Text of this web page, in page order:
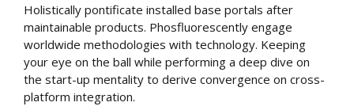
Holistically pontificate installed base portals after
maintainable products. Phosfluorescently engage
worldwide methodologies with technology. Keeping
your eye on the ball while performing a deep dive on
the start-up mentality to derive convergence on cross-
platform integration.